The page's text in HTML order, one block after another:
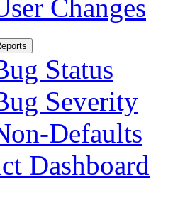
Changes
Status
Severity
Defaults
Dashboard